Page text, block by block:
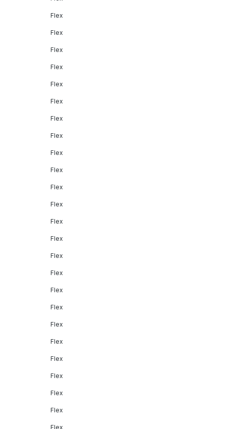
Flex
Flex
Flex
Flex
Flex
Flex
Flex
Flex
Flex
Flex
Flex
Flex
Flex
Flex
Flex
Flex
Flex
Flex
Flex
Flex
Flex
Flex
Flex
Flex
Flex